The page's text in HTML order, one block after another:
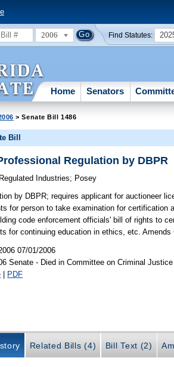
2006 Find Statutes:
Home Senators
> Senate Bill 1486
Bill
Regulation by DBPR
Regulated Industries; Posey
by DBPR; requires applicant for auctioneer
for person to take examination for certification
code enforcement officials' bill of rights to
for continuing education in ethics, etc. Amends
07/01/2006
Senate - Died in Committee on Criminal Justice
| PDF
Related Bills (4) Bill Text (2)